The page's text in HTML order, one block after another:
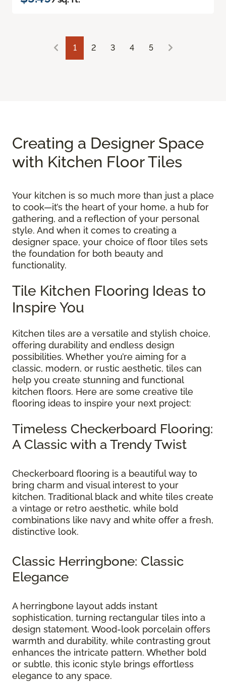
1 2 3 4 5
Creating a Designer Space
with Kitchen Floor Tiles
Your kitchen is so much more than just a place
to cook—it’s the heart of your home, a hub for
gathering, and a reflection of your personal
style. And when it comes to creating a
designer space, your choice of floor tiles sets
the foundation for both beauty and
functionality.
Tile Kitchen Flooring Ideas to
Inspire You
Kitchen tiles are a versatile and stylish choice,
offering durability and endless design
possibilities. Whether you’re aiming for a
classic, modern, or rustic aesthetic, tiles can
help you create stunning and functional
kitchen floors. Here are some creative tile
flooring ideas to inspire your next project:
Timeless Checkerboard Flooring:
A Classic with a Trendy Twist
Checkerboard flooring is a beautiful way to
bring charm and visual interest to your
kitchen. Traditional black and white tiles create
a vintage or retro aesthetic, while bold
combinations like navy and white offer a fresh,
distinctive look.
Classic Herringbone: Classic
Elegance
A herringbone layout adds instant
sophistication, turning rectangular tiles into a
design statement. Wood-look porcelain offers
warmth and durability, while contrasting grout
enhances the intricate pattern. Whether bold
or subtle, this iconic style brings effortless
elegance to any space.